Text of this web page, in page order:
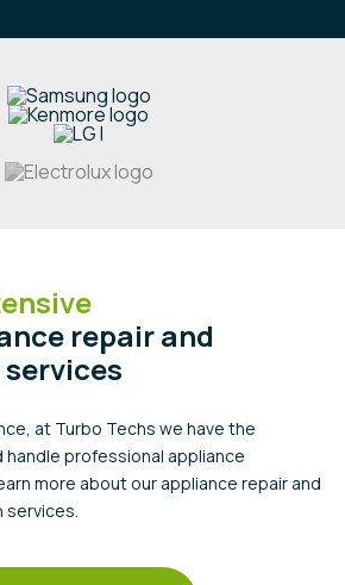
repair and
at Turbo Techs we have the
professional appliance
more about our appliance repair and
services.